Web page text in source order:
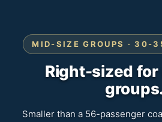
MID-SIZE GROUPS · 30-
Right-sized for
Smaller than a 56-passenger